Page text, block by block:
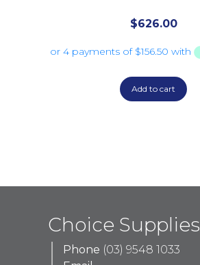
$626.00
Add to cart
Choice Supplies
Phone (03) 9548 1033